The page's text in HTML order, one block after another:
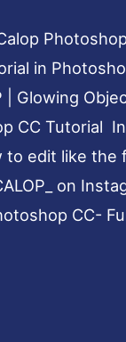
in
| Glowing
CC Tutorial
to edit like the
on
CC-